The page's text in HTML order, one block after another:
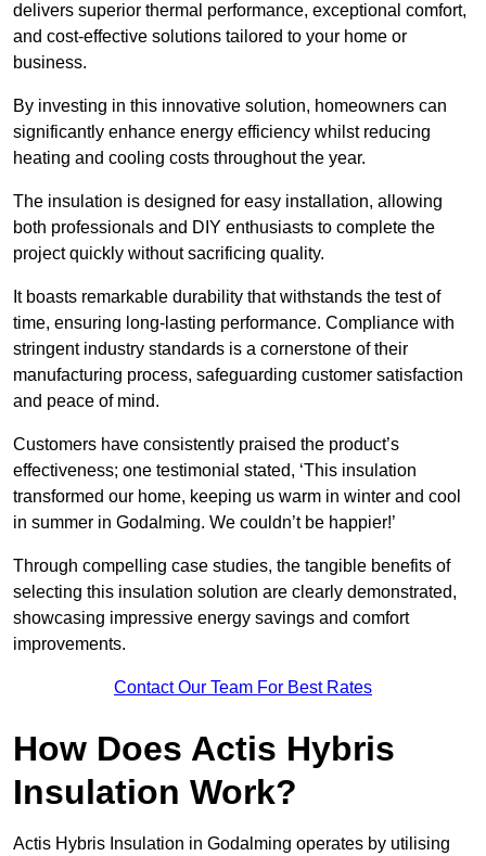
delivers superior thermal performance, exceptional comfort,
and cost-effective solutions tailored to your home or
business.
By investing in this innovative solution, homeowners can
significantly enhance energy efficiency whilst reducing
heating and cooling costs throughout the year.
The insulation is designed for easy installation, allowing
both professionals and DIY enthusiasts to complete the
project quickly without sacrificing quality.
It boasts remarkable durability that withstands the test of
time, ensuring long-lasting performance. Compliance with
stringent industry standards is a cornerstone of their
manufacturing process, safeguarding customer satisfaction
and peace of mind.
Customers have consistently praised the product’s
effectiveness; one testimonial stated, ‘This insulation
transformed our home, keeping us warm in winter and cool
in summer in Godalming. We couldn’t be happier!’
Through compelling case studies, the tangible benefits of
selecting this insulation solution are clearly demonstrated,
showcasing impressive energy savings and comfort
improvements.
Contact Our Team For Best Rates
How Does Actis Hybris
Insulation Work?
Actis Hybris Insulation in Godalming operates by utilising